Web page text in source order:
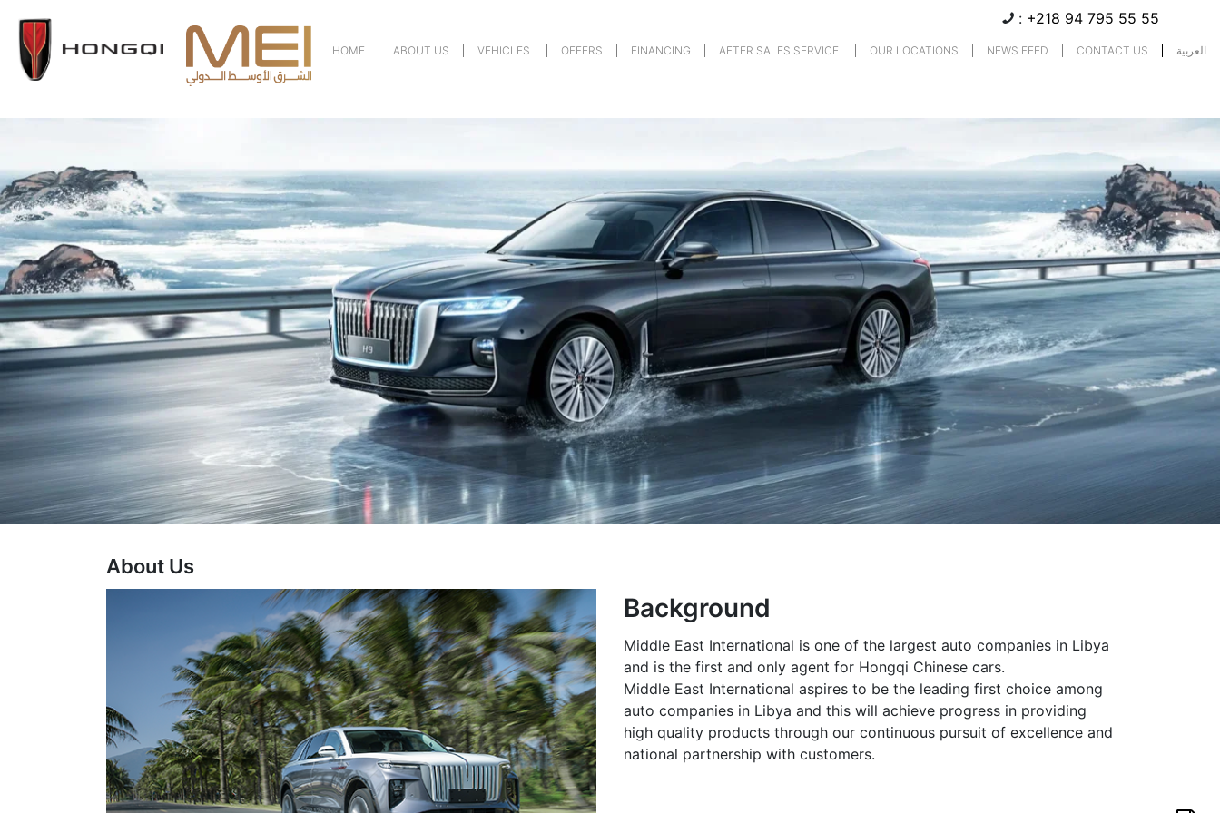
HOME ABOUT US VEHICLES OFFERS FINANCING AFTER SALES SERVICE OUR LOCATIONS NEWS FEED CONTACT US العربية
: +218 94 795 55 55
About Us
Background
Middle East International is one of the largest auto companies in Libya
and is the first and only agent for Hongqi Chinese cars.
Middle East International aspires to be the leading first choice among
auto companies in Libya and this will achieve progress in providing
high quality products through our continuous pursuit of excellence and
national partnership with customers.